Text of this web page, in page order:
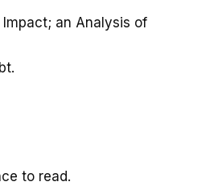
an Analysis of
to read.